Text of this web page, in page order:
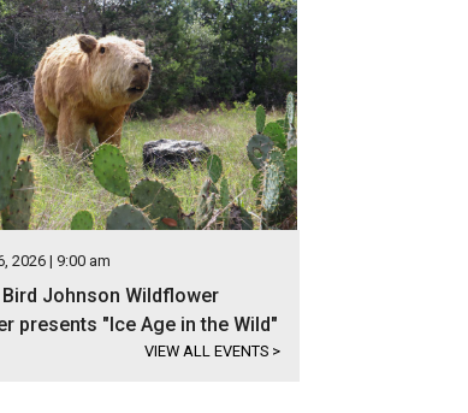
2026 | 9:00 am
Bird Johnson Wildflower
presents "Ice Age in the Wild"
VIEW ALL EVENTS >